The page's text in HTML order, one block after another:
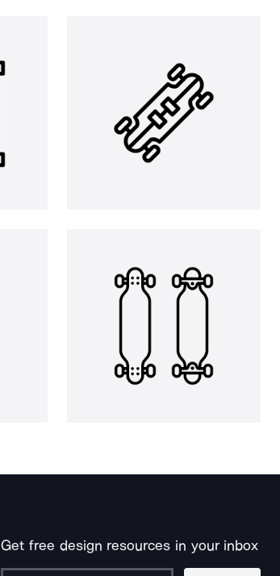
Get free design resources in your inbox